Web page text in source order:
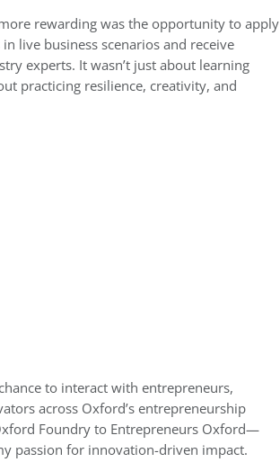
rewarding was the opportunity to apply
live business scenarios and receive
experts. It wasn’t just about learning
practicing resilience, creativity, and
to interact with entrepreneurs,
across Oxford’s entrepreneurship
Foundry to Entrepreneurs Oxford—
passion for innovation-driven impact.